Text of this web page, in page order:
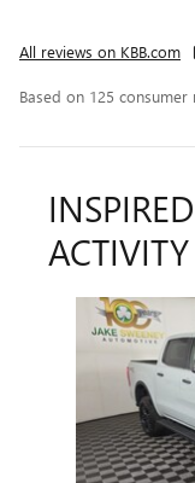
All reviews on KBB.com
Based on 125
ACTIVITY
Slide 1 of 6